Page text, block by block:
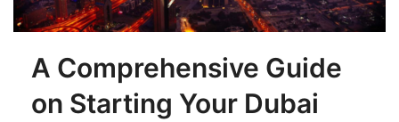
A Comprehensive Guide
on Starting Your Dubai